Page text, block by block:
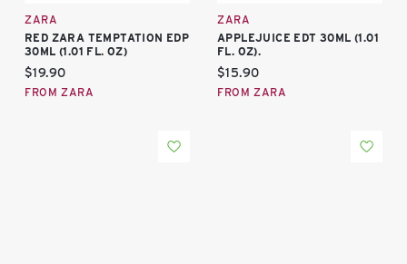
ZARA
RED ZARA TEMPTATION EDP
30ML (1.01 FL. OZ)
Current price:
$19.90
FROM ZARA
ZARA
APPLEJUICE EDT 30ML (1.01
FL. OZ).
Current price:
$15.90
FROM ZARA